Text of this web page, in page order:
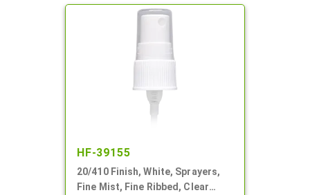
HF-39155
20/410 Finish, White, Sprayers,
Fine Mist, Fine Ribbed, Clear